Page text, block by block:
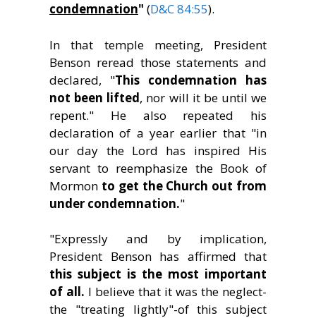
condemnation" (D&C 84:55).
In that temple meeting, President
Benson reread those statements and
declared, "This condemnation has
not been lifted, nor will it be until we
repent." He also repeated his
declaration of a year earlier that "in
our day the Lord has inspired His
servant to reemphasize the Book of
Mormon to get the Church out from
under condemnation."
"Expressly and by implication,
President Benson has affirmed that
this subject is the most important
of all. I believe that it was the neglect-
the "treating lightly"-of this subject